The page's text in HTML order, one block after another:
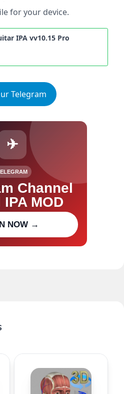
for your device.
IPA vv10.15 Pro
Telegram
✈
Channel
MOD
NOW →